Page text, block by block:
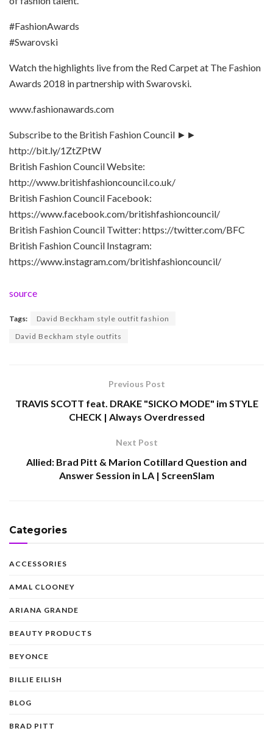
#FashionAwards
#Swarovski
Watch the highlights live from the Red Carpet at The Fashion
Awards 2018 in partnership with Swarovski.
www.fashionawards.com
Subscribe to the British Fashion Council ►►
http://bit.ly/1ZtZPtW
British Fashion Council Website:
http://www.britishfashioncouncil.co.uk/
British Fashion Council Facebook:
https://www.facebook.com/britishfashioncouncil/
British Fashion Council Twitter: https://twitter.com/BFC
British Fashion Council Instagram:
https://www.instagram.com/britishfashioncouncil/
source
Tags:
David Beckham style outfit fashion
David Beckham style outfits
Previous Post
TRAVIS SCOTT feat. DRAKE "SICKO MODE" im STYLE
CHECK | Always Overdressed
Next Post
Allied: Brad Pitt & Marion Cotillard Question and
Answer Session in LA | ScreenSlam
Categories
ACCESSORIES
AMAL CLOONEY
ARIANA GRANDE
BEAUTY PRODUCTS
BEYONCE
BILLIE EILISH
BLOG
BRAD PITT